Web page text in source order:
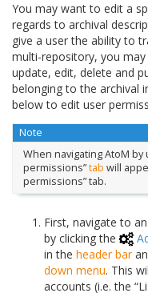
You may want to edit a
regards to archival
give a user the ability to
multi-repository, you
update, edit, delete and
belonging to the archival
below to edit user
Note
When navigating AtoM
permissions”tab will
permissions” tab.
First, navigate to
by clicking the
in the header bar
down menu. This
accounts (i.e. the